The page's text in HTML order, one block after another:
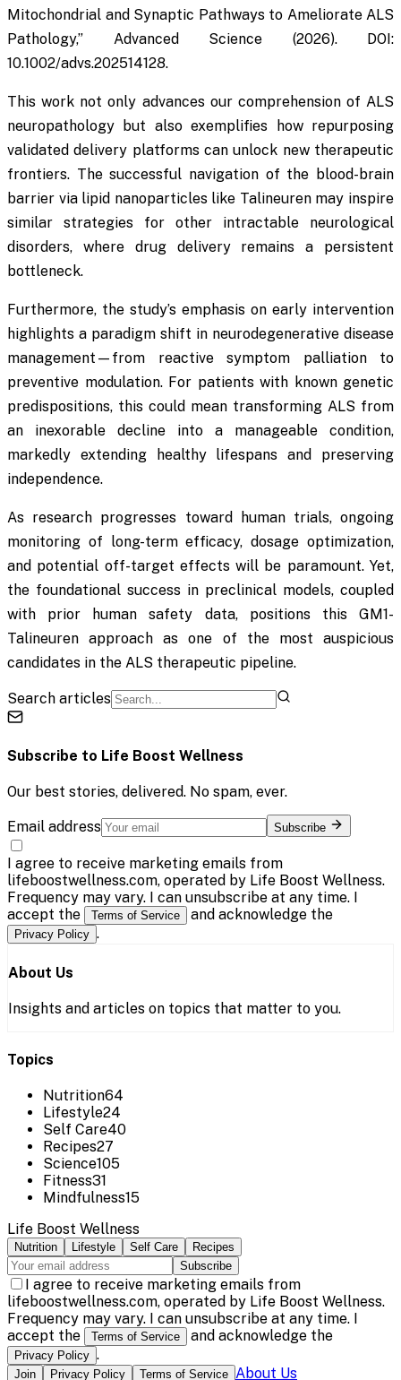
Mitochondrial and Synaptic Pathways to Ameliorate ALS
Pathology,” Advanced Science (2026). DOI:
10.1002/advs.202514128.
This work not only advances our comprehension of ALS
neuropathology but also exemplifies how repurposing
validated delivery platforms can unlock new therapeutic
frontiers. The successful navigation of the blood-brain
barrier via lipid nanoparticles like Talineuren may inspire
similar strategies for other intractable neurological
disorders, where drug delivery remains a persistent
bottleneck.
Furthermore, the study’s emphasis on early intervention
highlights a paradigm shift in neurodegenerative disease
management—from reactive symptom palliation to
preventive modulation. For patients with known genetic
predispositions, this could mean transforming ALS from
an inexorable decline into a manageable condition,
markedly extending healthy lifespans and preserving
independence.
As research progresses toward human trials, ongoing
monitoring of long-term efficacy, dosage optimization,
and potential off-target effects will be paramount. Yet,
the foundational success in preclinical models, coupled
with prior human safety data, positions this GM1-
Talineuren approach as one of the most auspicious
candidates in the ALS therapeutic pipeline.
Search articles
Subscribe to Life Boost Wellness
Our best stories, delivered. No spam, ever.
Email address Subscribe
I agree to receive marketing emails from
lifeboostwellness.com, operated by Life Boost Wellness.
Frequency may vary. I can unsubscribe at any time. I
accept the
Terms of Service and acknowledge the
Privacy Policy .
About Us
Insights and articles on topics that matter to you.
Topics
Nutrition64
Lifestyle24
Self Care40
Recipes27
Science105
Fitness31
Mindfulness15
Life Boost Wellness
Nutrition Lifestyle Self Care
Recipes
Subscribe
I agree to receive marketing emails from
lifeboostwellness.com, operated by Life Boost Wellness.
Frequency may vary. I can unsubscribe at any time. I
accept the
Terms of Service and acknowledge the
Privacy Policy .
Join Privacy Policy Terms of Service About Us